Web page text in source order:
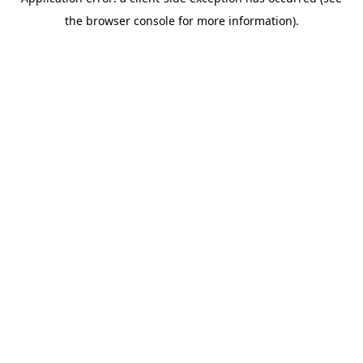
the browser console for more information).